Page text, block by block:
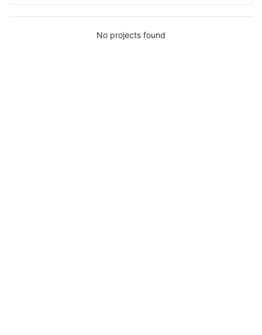
No projects found